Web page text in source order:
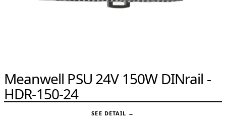
Meanwell PSU 24V 150W DINrail -
HDR-150-24